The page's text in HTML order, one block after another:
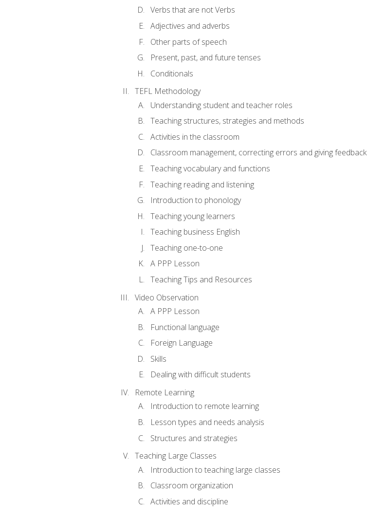
Verbs that are not Verbs
Adjectives and adverbs
Other parts of speech
Present, past, and future tenses
Conditionals
TEFL Methodology
Understanding student and teacher roles
Teaching structures, strategies and methods
Activities in the classroom
Classroom management, correcting errors and giving feedback
Teaching vocabulary and functions
Teaching reading and listening
Introduction to phonology
Teaching young learners
Teaching business English
Teaching one-to-one
A PPP Lesson
Teaching Tips and Resources
Video Observation
A PPP Lesson
Functional language
Foreign Language
Skills
Dealing with difficult students
Remote Learning
Introduction to remote learning
Lesson types and needs analysis
Structures and strategies
Teaching Large Classes
Introduction to teaching large classes
Classroom organization
Activities and discipline